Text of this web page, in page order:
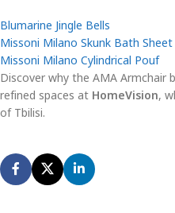
Blumarine Jingle Bells
Missoni Milano Skunk Bath Sheet
Missoni Milano Cylindrical Pouf
Discover why the AMA Armchair
refined spaces at HomeVision,
of Tbilisi.